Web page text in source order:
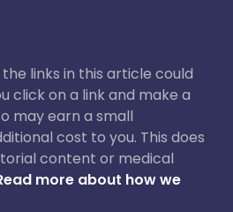
links in this article could
click on a link and make a
may earn a small
cost to you. This does
content or medical
more about how we